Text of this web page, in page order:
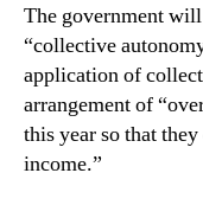
The government
“collective
application of
arrangement of
this year so that
income.”